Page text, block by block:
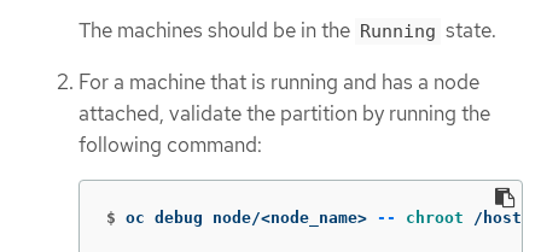
The machines should be in the Running state.
For a machine that is running and has a node
attached, validate the partition by running the
following command:
$ oc debug node/<node_name> -- chroot /host